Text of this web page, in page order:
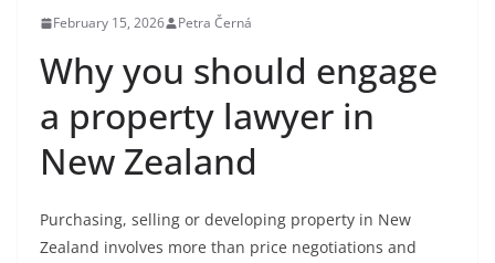
February 15, 2026 Petra Černá
Why you should engage
a property lawyer in
New Zealand
Purchasing, selling or developing property in New
Zealand involves more than price negotiations and